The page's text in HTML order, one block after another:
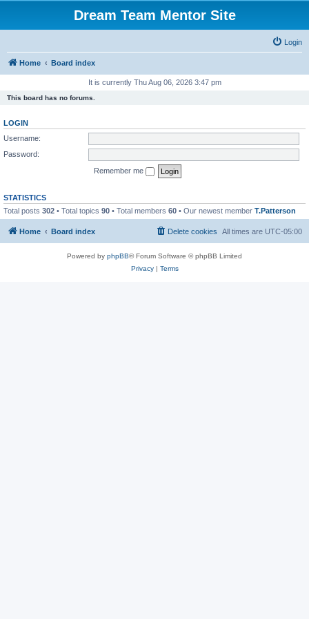
Dream Team Mentor Site
Login
Home Board index
It is currently Thu Aug 06, 2026 3:47 pm
This board has no forums.
LOGIN
Username:
Password:
Remember me
STATISTICS
Total posts 302 • Total topics 90 • Total members 60 • Our newest member T.Patterson
Home Board index All times are UTC-05:00
Delete cookies
Powered by phpBB® Forum Software © phpBB Limited
Privacy| Terms